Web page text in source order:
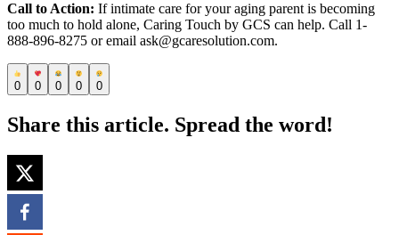
Call to Action: If intimate care for your aging parent is becoming
too much to hold alone, Caring Touch by GCS can help. Call 1-
888-896-8275 or email ask@gcaresolution.com.
0 0 0 0 0
Share this article. Spread the word!